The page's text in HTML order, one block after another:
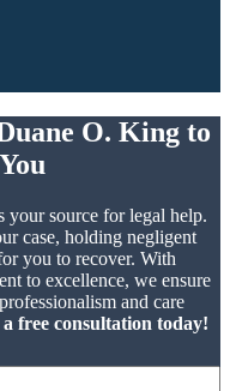
O. King to
source for legal help.
case, holding negligent
you to recover. With
to excellence, we ensure
and care
free consultation today!